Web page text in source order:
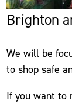
Brighton
We will be
to shop safe
If you want to